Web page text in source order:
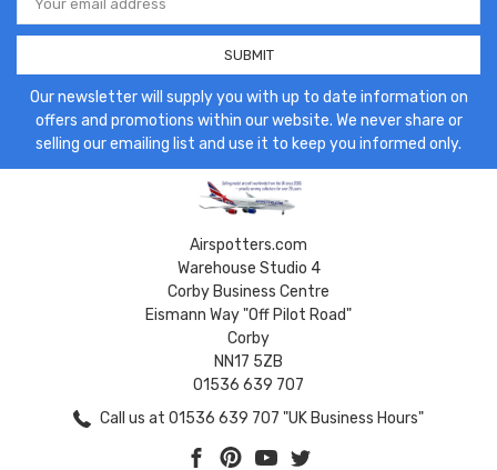
Address
Our newsletter will supply you with up to date information on
offers and promotions within our website. We never share or
selling our emailing list and use it to keep you informed only.
Airspotters.com
Warehouse Studio 4
Corby Business Centre
Eismann Way "Off Pilot Road"
Corby
NN17 5ZB
01536 639 707
Call us at 01536 639 707 "UK Business Hours"